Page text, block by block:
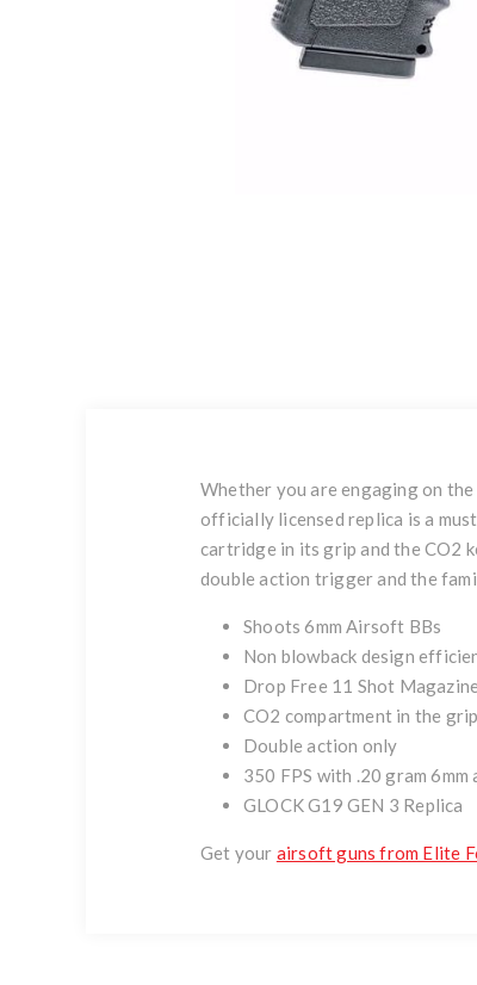
Whether you are engaging on
officially licensed replica is a
cartridge in its grip and the CO2
double action trigger and the
Shoots 6mm Airsoft BBs
Non blowback design
Drop Free 11 Shot Magazine
CO2 compartment in the grip
Double action only
350 FPS with .20 gram
GLOCK G19 GEN 3 Replica
Get your airsoft guns from Elite